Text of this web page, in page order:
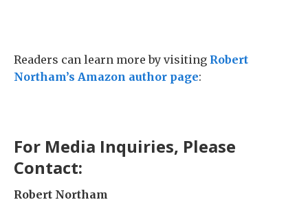
Readers can learn more by visiting Robert
Northam’s Amazon author page:
For Media Inquiries, Please
Contact:
Robert Northam